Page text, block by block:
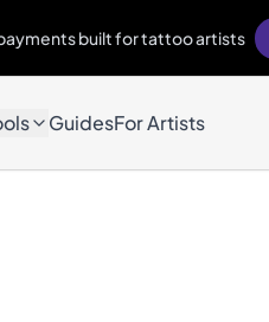
built for tattoo artists
GuidesFor Artists